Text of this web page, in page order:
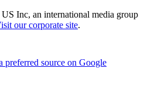
Inc, an international media group
our corporate site.
preferred source on Google